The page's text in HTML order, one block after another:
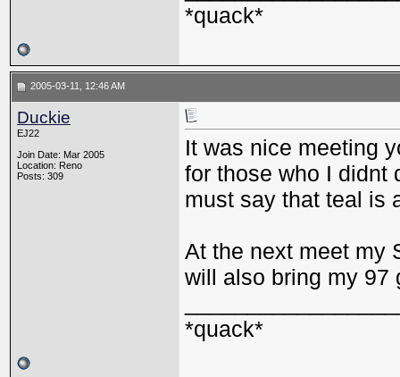
*quack*
2005-03-11, 12:46 AM
Duckie
EJ22
Join Date: Mar 2005
Location: Reno
Posts: 309
It was nice meeting
for those who I didnt
must say that teal is
At the next meet my
will also bring my 97
*quack*